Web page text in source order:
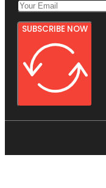
SUBSCRIBE NOW